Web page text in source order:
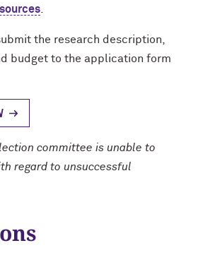
the research description,
budget to the application form
committee is unable to
regard to unsuccessful